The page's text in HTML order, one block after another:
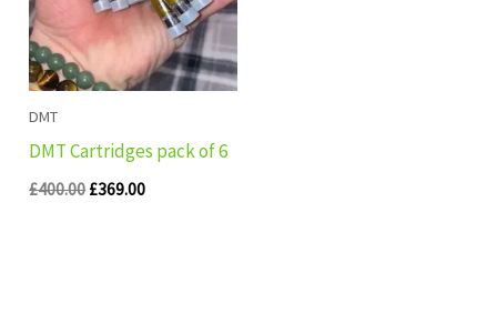
DMT
DMT Cartridges pack of 6
£400.00 £369.00